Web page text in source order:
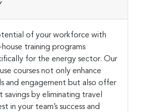
of your workforce with
training programs
for the energy sector. Our
courses not only enhance
and engagement but also offer
savings by eliminating travel
in your team’s success and